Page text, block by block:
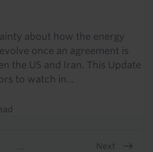
about how the energy
once an agreement is
the US and Iran. This Update
to watch in...
Next